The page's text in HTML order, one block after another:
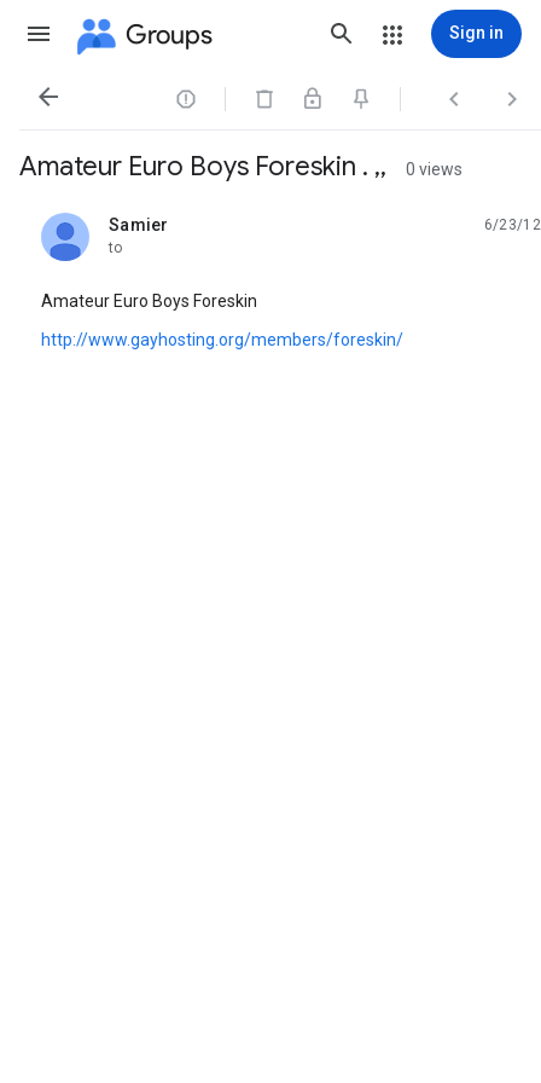
Groups Sign in
   
Amateur Euro Boys Foreskin . ,, 0 views
Samier
unread,
6/23/12
to
Amateur Euro Boys Foreskin
http://www.gayhosting.org/members/foreskin/